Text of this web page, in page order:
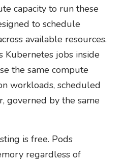
capacity to run these
to schedule
available resources.
Kubernetes jobs inside
the same compute
workloads, scheduled
governed by the same
is free. Pods
regardless of